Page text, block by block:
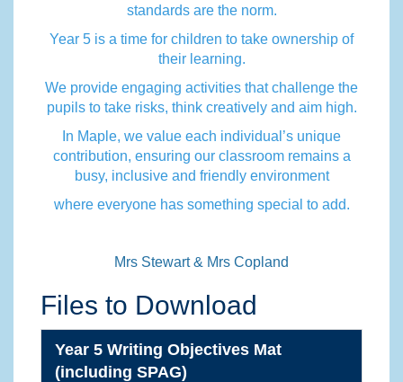
standards are the norm.
Year 5 is a time for children to take ownership of
their learning.
We provide engaging activities that challenge the
pupils to take risks, think creatively and aim high.
In Maple, we value each individual’s unique
contribution, ensuring our classroom remains a
busy, inclusive and friendly environment
where everyone has something special to add.
Mrs Stewart & Mrs Copland
Files to Download
Year 5 Writing Objectives Mat
(including SPAG)